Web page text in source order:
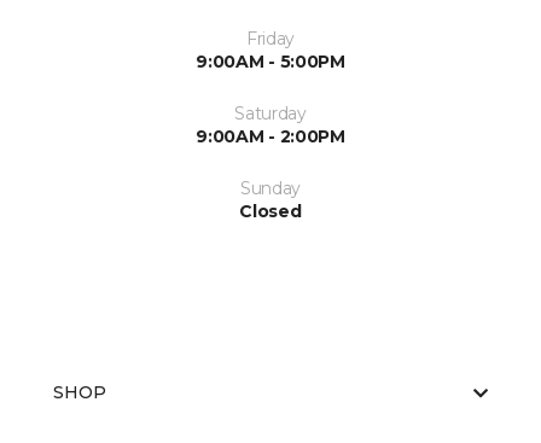
Friday
9:00AM - 5:00PM
Saturday
9:00AM - 2:00PM
Sunday
Closed
SHOP